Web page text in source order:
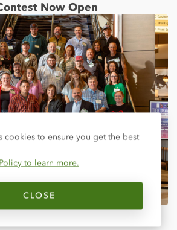
cookies to ensure you get the best
to learn more.
CLOSE
Now Open